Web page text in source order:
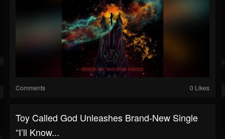
Comments 0 Likes
Toy Called God Unleashes Brand-New Single
“I’ll Know...